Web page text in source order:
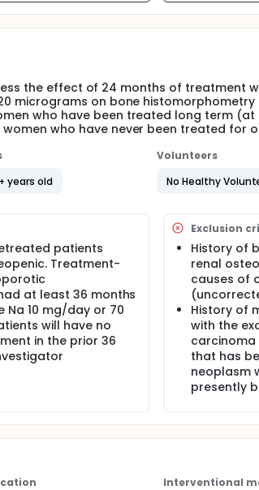
the effect of 24 months of treatment
micrograms on bone
who have been treated long term
who have never been treated for
years old
Volunteers
No Healthy
patients
Treatment-
at least 36 months
10 mg/day or 70
will have no
in the prior 36
Exclusion
History of
renal
causes of
History of
with the
carcinoma
that has
neoplasm
presently
Interventional